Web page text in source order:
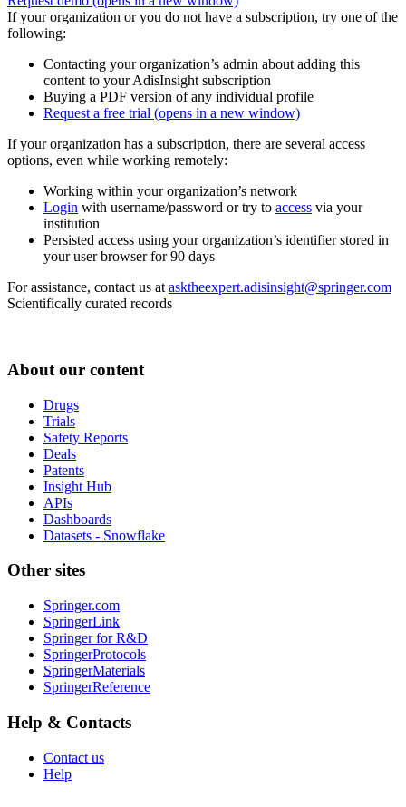
If your organization or you do not have a subscription, try one of the
following:
Contacting your organization’s admin about adding this
content to your AdisInsight subscription
Buying a PDF version of any individual profile
Request a free trial (opens in a new window)
If your organization has a subscription, there are several access
options, even while working remotely:
Working within your organization’s network
Login with username/password or try to access via your
institution
Persisted access using your organization’s identifier stored in
your user browser for 90 days
For assistance, contact us at asktheexpert.adisinsight@springer.com
Scientifically curated records
About our content
Drugs
Trials
Safety Reports
Deals
Patents
Insight Hub
APIs
Dashboards
Datasets - Snowflake
Other sites
Springer.com
SpringerLink
Springer for R&D
SpringerProtocols
SpringerMaterials
SpringerReference
Help & Contacts
Contact us
Help